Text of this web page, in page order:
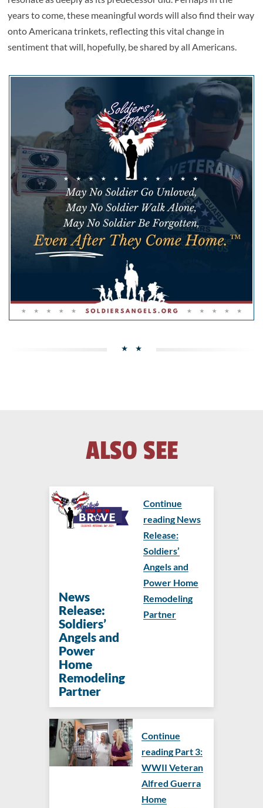
years to come, these meaningful words will also find their way
onto Americana trinkets, reflecting this vital change in
sentiment that will, hopefully, be shared by all Americans.
ALSO SEE
News
Release:
Soldiers’
Angels and
Power
Home
Remodeling
Partner
Continue
reading News
Release:
Soldiers’
Angels and
Power Home
Remodeling
Partner
Continue
reading Part 3:
WWII Veteran
Alfred Guerra
Home